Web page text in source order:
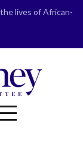
lives of African-